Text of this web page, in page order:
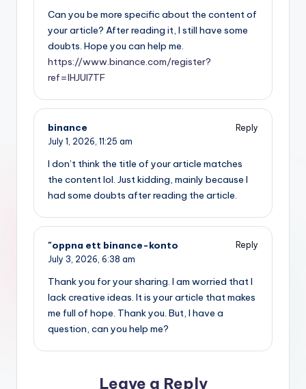
Can you be more specific about the content of
your article? After reading it, I still have some
doubts. Hope you can help me.
https://www.binance.com/register?
ref=IHJUI7TF
binance
Reply
July 1, 2026, 11:25 am
I don’t think the title of your article matches
the content lol. Just kidding, mainly because I
had some doubts after reading the article.
"oppna ett binance-konto
Reply
July 3, 2026, 6:38 am
Thank you for your sharing. I am worried that I
lack creative ideas. It is your article that makes
me full of hope. Thank you. But, I have a
question, can you help me?
Leave a Reply